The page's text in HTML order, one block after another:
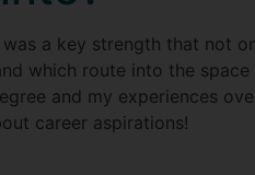
a key strength that not
which route into the
and my experiences
career aspirations!